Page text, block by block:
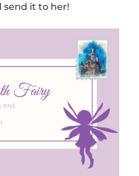
send it to her!